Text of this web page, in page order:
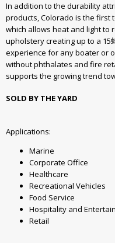
In addition to the durability
products, Colorado is the first
which allows heat and light to
upholstery creating up to a
experience for any boater or
without phthalates and fire
supports the growing trend
SOLD BY THE YARD
Applications:
Marine
Corporate Office
Healthcare
Recreational Vehicles
Food Service
Hospitality and
Retail